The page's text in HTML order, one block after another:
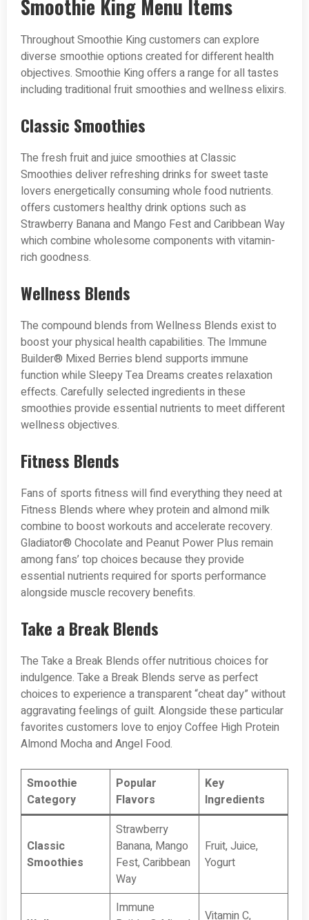
Smoothie King Menu Items
Throughout Smoothie King customers can explore
diverse smoothie options created for different health
objectives. Smoothie King offers a range for all tastes
including traditional fruit smoothies and wellness elixirs.
Classic Smoothies
The fresh fruit and juice smoothies at Classic
Smoothies deliver refreshing drinks for sweet taste
lovers energetically consuming whole food nutrients.
offers customers healthy drink options such as
Strawberry Banana and Mango Fest and Caribbean Way
which combine wholesome components with vitamin-
rich goodness.
Wellness Blends
The compound blends from Wellness Blends exist to
boost your physical health capabilities. The Immune
Builder® Mixed Berries blend supports immune
function while Sleepy Tea Dreams creates relaxation
effects. Carefully selected ingredients in these
smoothies provide essential nutrients to meet different
wellness objectives.
Fitness Blends
Fans of sports fitness will find everything they need at
Fitness Blends where whey protein and almond milk
combine to boost workouts and accelerate recovery.
Gladiator® Chocolate and Peanut Power Plus remain
among fans’ top choices because they provide
essential nutrients required for sports performance
alongside muscle recovery benefits.
Take a Break Blends
The Take a Break Blends offer nutritious choices for
indulgence. Take a Break Blends serve as perfect
choices to experience a transparent “cheat day” without
aggravating feelings of guilt. Alongside these particular
favorites customers love to enjoy Coffee High Protein
Almond Mocha and Angel Food.
Smoothie
Category
Popular
Flavors
Key
Ingredients
Classic
Smoothies
Strawberry
Banana, Mango
Fest, Caribbean
Way
Fruit, Juice,
Yogurt
Immune
Vitamin C,